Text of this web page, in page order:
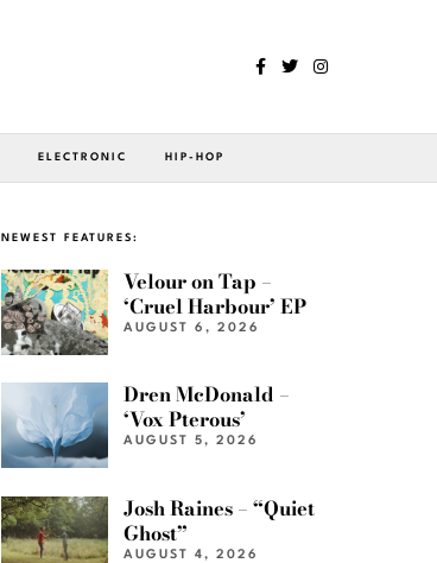
ELECTRONIC HIP-HOP
NEWEST FEATURES:
Velour on Tap –
‘Cruel Harbour’ EP
AUGUST 6, 2026
Dren McDonald –
‘Vox Pterous’
AUGUST 5, 2026
Josh Raines – “Quiet
Ghost”
AUGUST 4, 2026